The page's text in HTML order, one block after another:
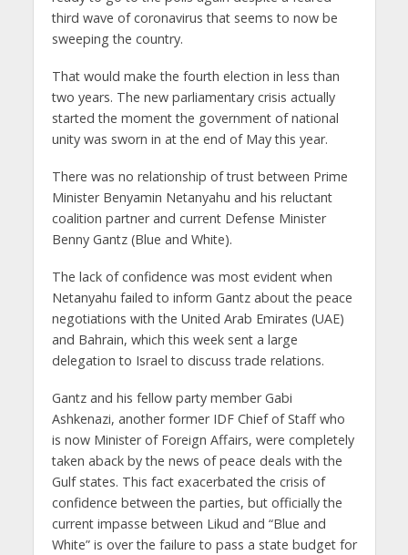
third wave of coronavirus that seems to now be
sweeping the country.
That would make the fourth election in less than
two years. The new parliamentary crisis actually
started the moment the government of national
unity was sworn in at the end of May this year.
There was no relationship of trust between Prime
Minister Benyamin Netanyahu and his reluctant
coalition partner and current Defense Minister
Benny Gantz (Blue and White).
The lack of confidence was most evident when
Netanyahu failed to inform Gantz about the peace
negotiations with the United Arab Emirates (UAE)
and Bahrain, which this week sent a large
delegation to Israel to discuss trade relations.
Gantz and his fellow party member Gabi
Ashkenazi, another former IDF Chief of Staff who
is now Minister of Foreign Affairs, were completely
taken aback by the news of peace deals with the
Gulf states. This fact exacerbated the crisis of
confidence between the parties, but officially the
current impasse between Likud and “Blue and
White” is over the failure to pass a state budget for